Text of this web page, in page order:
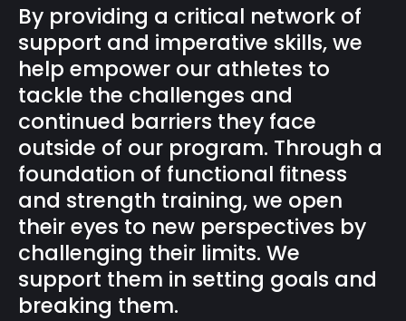
By providing a critical network of
support and imperative skills, we
help empower our athletes to
tackle the challenges and
continued barriers they face
outside of our program. Through a
foundation of functional fitness
and strength training, we open
their eyes to new perspectives by
challenging their limits. We
support them in setting goals and
breaking them.